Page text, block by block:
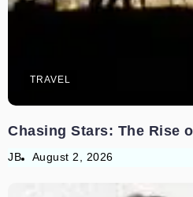
TRAVEL
Chasing Stars: The Rise
JB August 2, 2026